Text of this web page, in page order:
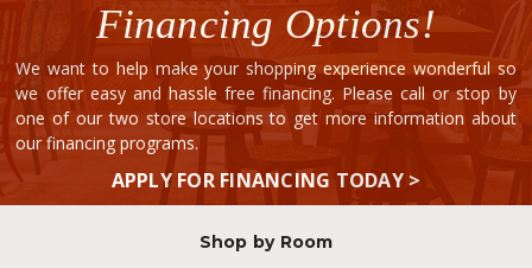
Financing Options!
We want to help make your shopping experience wonderful so
we offer easy and hassle free financing. Please call or stop by
one of our two store locations to get more information about
our financing programs.
APPLY FOR FINANCING TODAY >
Shop by Room